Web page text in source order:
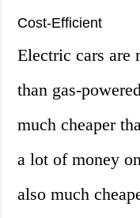
Cost-Efficient
Electric cars are
than gas-
much cheaper
a lot of money
also much